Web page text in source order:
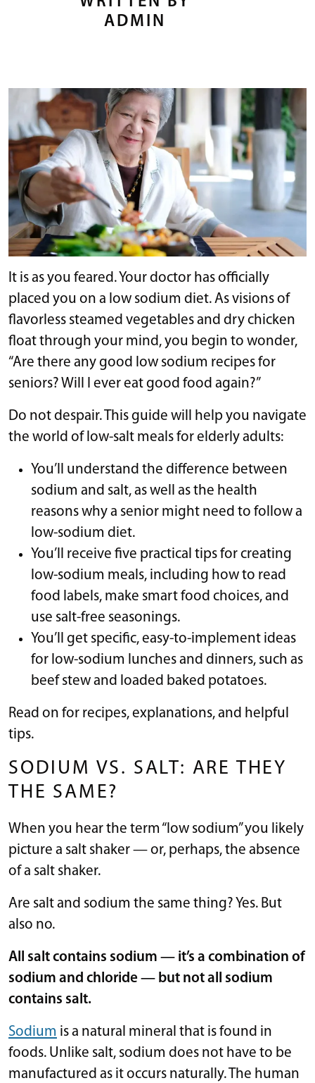
ADMIN
It is as you feared. Your doctor has officially
placed you on a low sodium diet. As visions of
flavorless steamed vegetables and dry chicken
float through your mind, you begin to wonder,
“Are there any good low sodium recipes for
seniors? Will I ever eat good food again?”
Do not despair. This guide will help you navigate
the world of low-salt meals for elderly adults:
You’ll understand the difference between
sodium and salt, as well as the health
reasons why a senior might need to follow a
low-sodium diet.
You’ll receive five practical tips for creating
low-sodium meals, including how to read
food labels, make smart food choices, and
use salt-free seasonings.
You’ll get specific, easy-to-implement ideas
for low-sodium lunches and dinners, such as
beef stew and loaded baked potatoes.
Read on for recipes, explanations, and helpful
tips.
SODIUM VS. SALT: ARE THEY
THE SAME?
When you hear the term “low sodium” you likely
picture a salt shaker — or, perhaps, the absence
of a salt shaker.
Are salt and sodium the same thing? Yes. But
also no.
All salt contains sodium — it’s a combination of
sodium and chloride — but not all sodium
contains salt.
Sodium is a natural mineral that is found in
foods. Unlike salt, sodium does not have to be
manufactured as it occurs naturally. The human